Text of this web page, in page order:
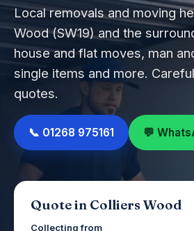
Local removals and moving
Wood (SW19) and the
house and flat moves, man
single items and more.
quotes.
📞 01268 975161 💬
Quote in Colliers Wood
Collecting from